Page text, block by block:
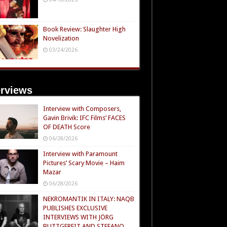
Book Review: Slaughter High
Novelization
03/24/2026
Interview with Composers,
Gavin Brivik: IFC Films’ FACES
OF DEATH Score
06/28/2026
Interview with Paramount
Pictures’ Scary Movie – Haim
Mazar
06/28/2026
NEKROMANTIK IN ITALY: NAQB
PUBLISHES EXCLUSIVE
INTERVIEWS WITH JÖRG